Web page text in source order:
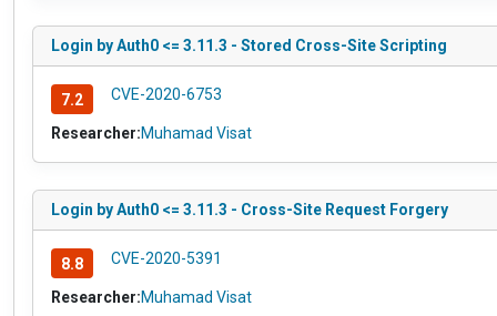
Login by Auth0 <= 3.11.3 - Stored Cross-Site Scripting
7.2 CVE-2020-6753
Researcher:Muhamad Visat
Login by Auth0 <= 3.11.3 - Cross-Site Request Forgery
8.8 CVE-2020-5391
Researcher:Muhamad Visat